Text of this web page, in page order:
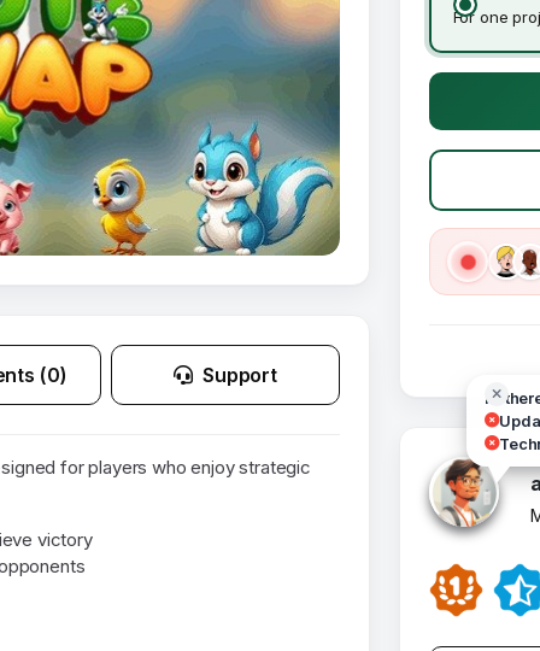
(0) Support
for players who enjoy strategic
victory
For one
Hi